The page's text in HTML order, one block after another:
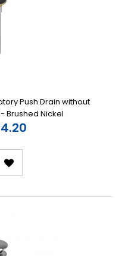
Push Drain without
Brushed Nickel